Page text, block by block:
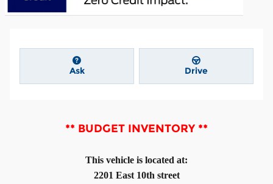
Ask Drive
** BUDGET INVENTORY **
This vehicle is located at:
2201 East 10th street